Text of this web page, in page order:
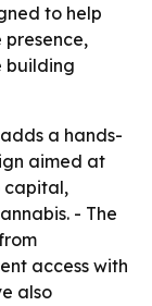
to help
presence,
building
a hands-
aimed at
capital,
- The
access with
also